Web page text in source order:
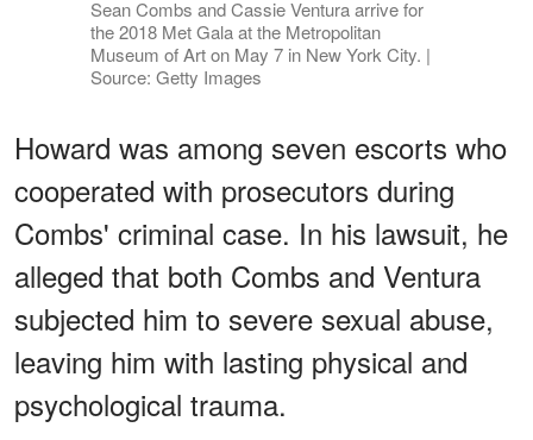
Sean Combs and Cassie Ventura arrive for
the 2018 Met Gala at the Metropolitan
Museum of Art on May 7 in New York City. |
Source: Getty Images
Howard was among seven escorts who
cooperated with prosecutors during
Combs' criminal case. In his lawsuit, he
alleged that both Combs and Ventura
subjected him to severe sexual abuse,
leaving him with lasting physical and
psychological trauma.